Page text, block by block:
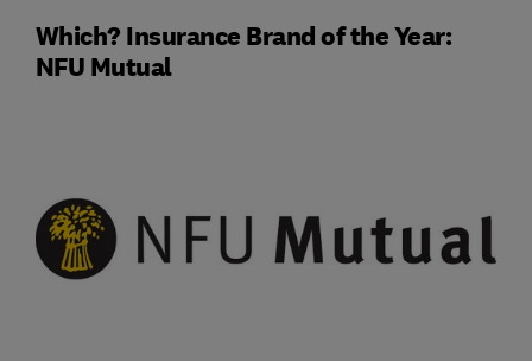
Which? Insurance Brand of the Year:
NFU Mutual